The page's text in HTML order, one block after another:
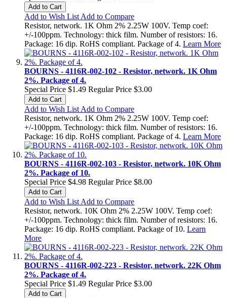
Add to Cart
Add to Wish List Add to Compare
Resistor, network. 1K Ohm 2% 2.25W 100V. Temp coef:
+/-100ppm. Technology: thick film. Number of resistors: 16.
Package: 16 dip. RoHS compliant. Package of 4. Learn More
BOURNS - 4116R-002-102 - Resistor, network. 1K Ohm
2%. Package of 4.
Special Price $1.49 Regular Price $3.00
Add to Cart
Add to Wish List Add to Compare
Resistor, network. 1K Ohm 2% 2.25W 100V. Temp coef:
+/-100ppm. Technology: thick film. Number of resistors: 16.
Package: 16 dip. RoHS compliant. Package of 4. Learn More
BOURNS - 4116R-002-103 - Resistor, network. 10K Ohm
2%. Package of 10.
Special Price $4.98 Regular Price $8.00
Add to Cart
Add to Wish List Add to Compare
Resistor, network. 10K Ohm 2% 2.25W 100V. Temp coef:
+/-100ppm. Technology: thick film. Number of resistors: 16.
Package: 16 dip. RoHS compliant. Package of 10. Learn
More
BOURNS - 4116R-002-223 - Resistor, network. 22K Ohm
2%. Package of 4.
Special Price $1.49 Regular Price $3.00
Add to Cart